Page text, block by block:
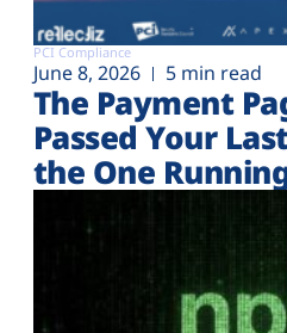
PCI Compliance
June 8, 2026 5 min read
The Payment
Passed Your
the One